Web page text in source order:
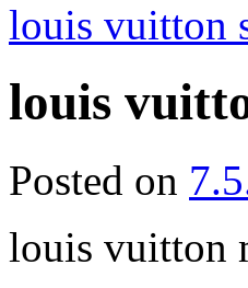
louis vuitton
louis
Posted on
louis vuitton